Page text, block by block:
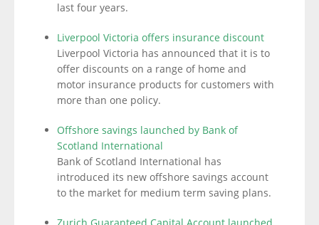
last four years.
Liverpool Victoria offers insurance discount
Liverpool Victoria has announced that it is to
offer discounts on a range of home and
motor insurance products for customers with
more than one policy.
Offshore savings launched by Bank of
Scotland International
Bank of Scotland International has
introduced its new offshore savings account
to the market for medium term saving plans.